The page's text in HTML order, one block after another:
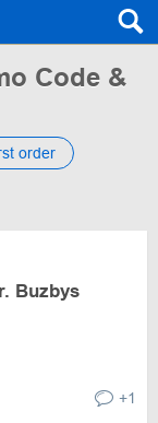
Code &
order
Buzbys
+1